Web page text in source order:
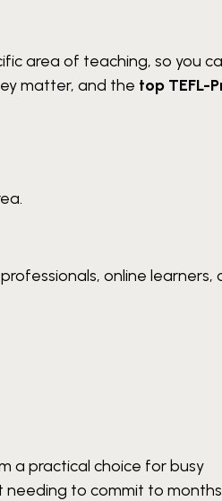
area of teaching, so you
matter, and the top TEFL-
online learners,
a practical choice for busy
needing to commit to